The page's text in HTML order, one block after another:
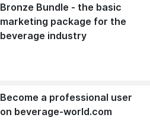
Bronze Bundle - the basic
marketing package for the
beverage industry
Become a professional user
on beverage-world.com